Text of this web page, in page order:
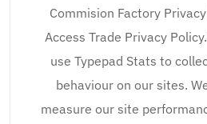
Commision Factory
Access Trade Privacy
use Typepad Stats to
behaviour on our sites.
measure our site